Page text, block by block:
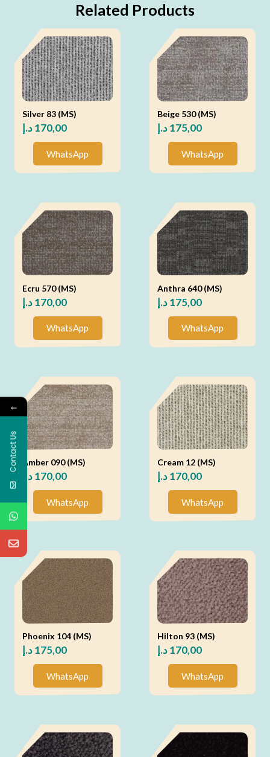
Related Products
Silver 83 (MS)
170,00د.إ
WhatsApp
Beige 530 (MS)
175,00د.إ
WhatsApp
Ecru 570 (MS)
170,00د.إ
WhatsApp
Anthra 640 (MS)
175,00د.إ
WhatsApp
Amber 090 (MS)
170,00د.إ
WhatsApp
Cream 12 (MS)
170,00د.إ
WhatsApp
Phoenix 104 (MS)
175,00د.إ
WhatsApp
Hilton 93 (MS)
170,00د.إ
WhatsApp
←
Contact Us